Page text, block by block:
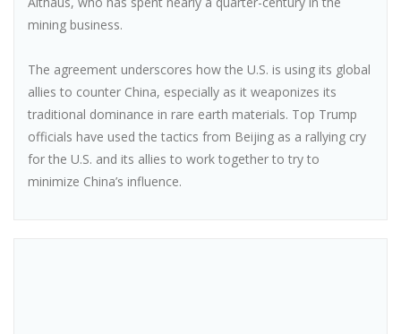
mining business.
The agreement underscores how the U.S. is using its global
allies to counter China, especially as it weaponizes its
traditional dominance in rare earth materials. Top Trump
officials have used the tactics from Beijing as a rallying cry
for the U.S. and its allies to work together to try to
minimize China’s influence.